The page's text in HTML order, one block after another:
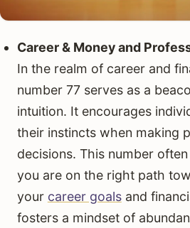
Career & Money and
In the realm of career and
number 77 serves as a
intuition. It encourages
their instincts when making
decisions. This number
you are on the right path
your career goalsand
fosters a mindset of